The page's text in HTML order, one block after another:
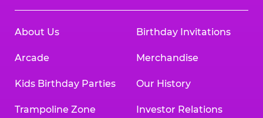
About Us
Arcade
Kids Birthday Parties
Trampoline Zone
Birthday Invitations
Merchandise
Our History
Investor Relations